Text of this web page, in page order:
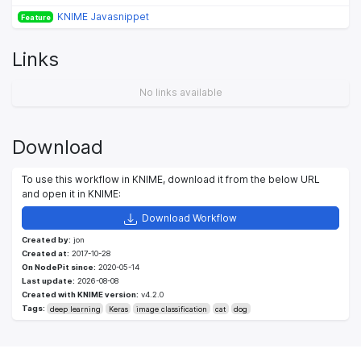
Feature KNIME Javasnippet
Links
No links available
Download
To use this workflow in KNIME, download it from the below URL
and open it in KNIME:
Download Workflow
Created by: jon
Created at: 2017-10-28
On NodePit since: 2020-05-14
Last update: 2026-08-08
Created with KNIME version: v4.2.0
Tags:
deep learning Keras image classification cat dog